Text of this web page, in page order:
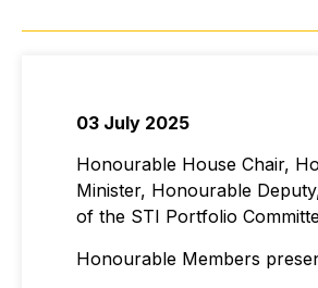
03 July 2025
Honourable House Chair,
Minister, Honourable
of the STI Portfolio
Honourable Members